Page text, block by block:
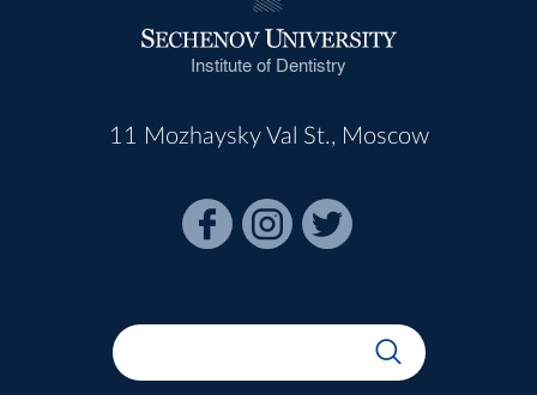
Institute of Dentistry
11 Mozhaysky Val St., Moscow